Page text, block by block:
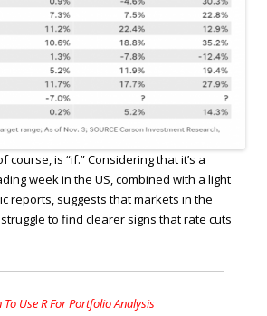
is “if.” Considering that it’s a
week in the US, combined with a light
reports, suggests that markets in the
to find clearer signs that rate cuts
To Use R For Portfolio Analysis